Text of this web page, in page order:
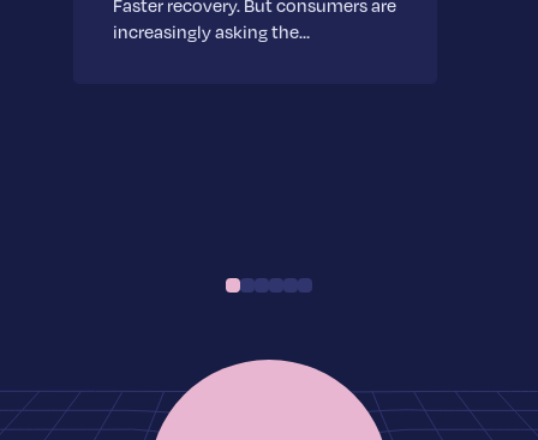
Faster recovery. But consumers are
increasingly asking the…